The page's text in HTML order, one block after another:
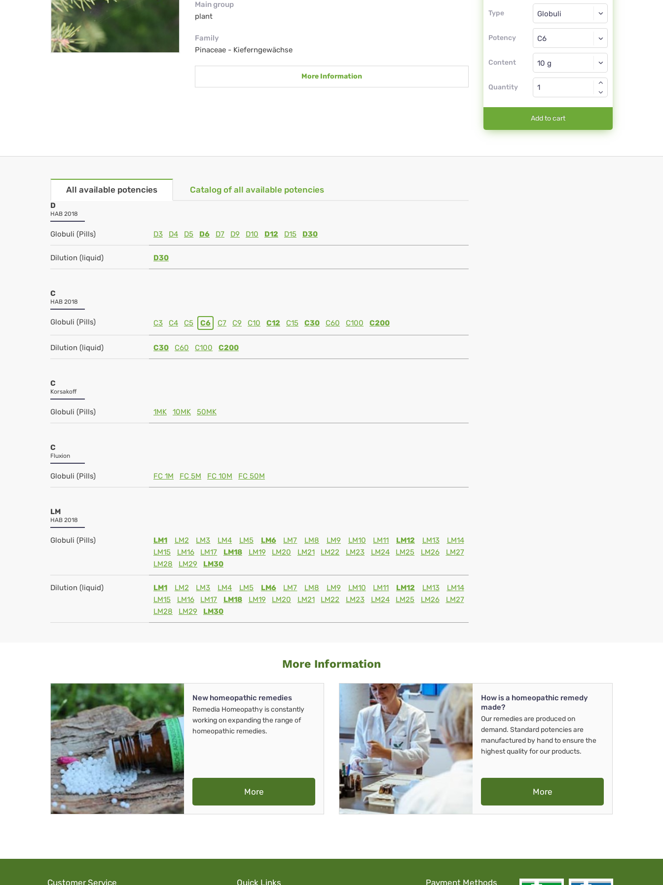
Main group
plant
Family
Pinaceae - Kieferngewächse
More Information
Type
Type
Potency
Globuli
C6
Content
Globuli
Quantity
Add to cart
All available potencies Catalog of all available potencies
D
HAB 2018
Globuli (Pills) D3 D4 D5 D6 D7 D9 D10 D12 D15 D30
Dilution (liquid) D30
C
HAB 2018
Globuli (Pills) C3 C4 C5 C6 C7 C9 C10 C12 C15 C30 C60 C100 C200
Dilution (liquid) C30 C60 C100 C200
C
Korsakoff
Globuli (Pills) 1MK 10MK 50MK
C
Fluxion
Globuli (Pills) FC 1M FC 5M FC 10M FC 50M
LM
HAB 2018
Globuli (Pills) LM1 LM2 LM3 LM4 LM5 LM6 LM7 LM8 LM9 LM10 LM11 LM12 LM13
LM14
LM15
LM16 LM17 LM18 LM19 LM20 LM21 LM22 LM23 LM24 LM25 LM26
LM27
LM28
LM29 LM30
Dilution (liquid) LM1 LM2 LM3 LM4 LM5 LM6 LM7 LM8 LM9 LM10 LM11 LM12 LM13
LM14
LM15
LM16 LM17 LM18 LM19 LM20 LM21 LM22 LM23 LM24 LM25 LM26
LM27
LM28
LM29 LM30
More Information
New homeopathic remedies
Remedia Homeopathy is constantly
working on expanding the range of
homeopathic remedies.
More
How is a homeopathic remedy
made?
Our remedies are produced on
demand. Standard potencies are
manufactured by hand to ensure the
highest quality for our products.
More
Customer Service Quick Links Payment Methods